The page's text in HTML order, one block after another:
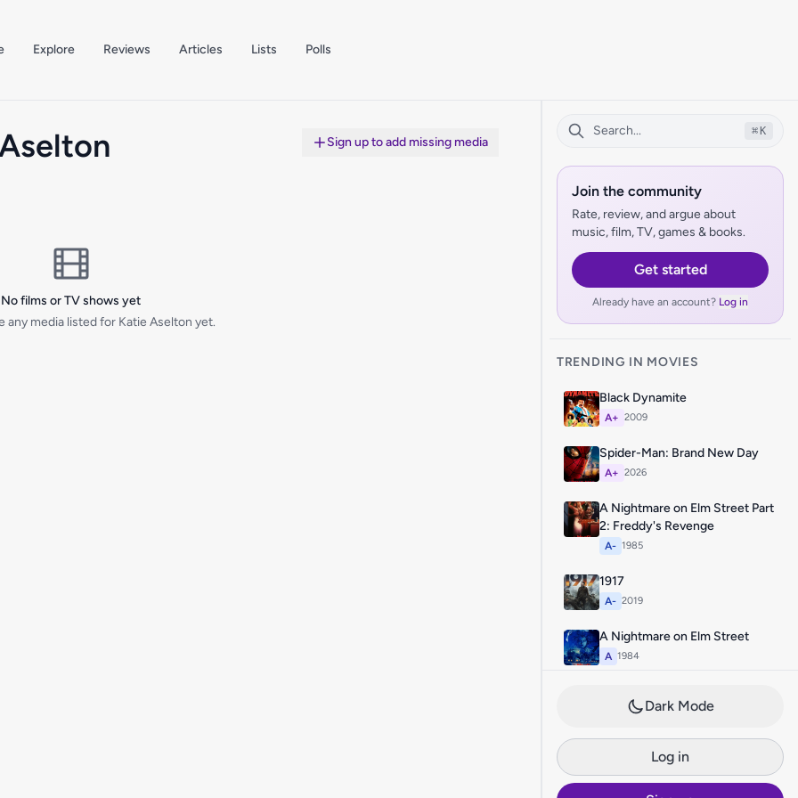
Explore Reviews Articles Lists Polls
⌘ K
Join the community
Rate, review, and argue about
music, film, TV, games & books.
Get started
Already have an account? Log in
TRENDING IN MOVIES
Black Dynamite
A+ 2009
Spider-Man: Brand New Day
A+ 2026
A Nightmare on Elm Street Part
2: Freddy's Revenge
A- 1985
1917
A- 2019
A Nightmare on Elm Street
A 1984
Dark Mode
Log in
Sign up to add missing media
No films or TV shows yet
any media listed for Katie Aselton yet.